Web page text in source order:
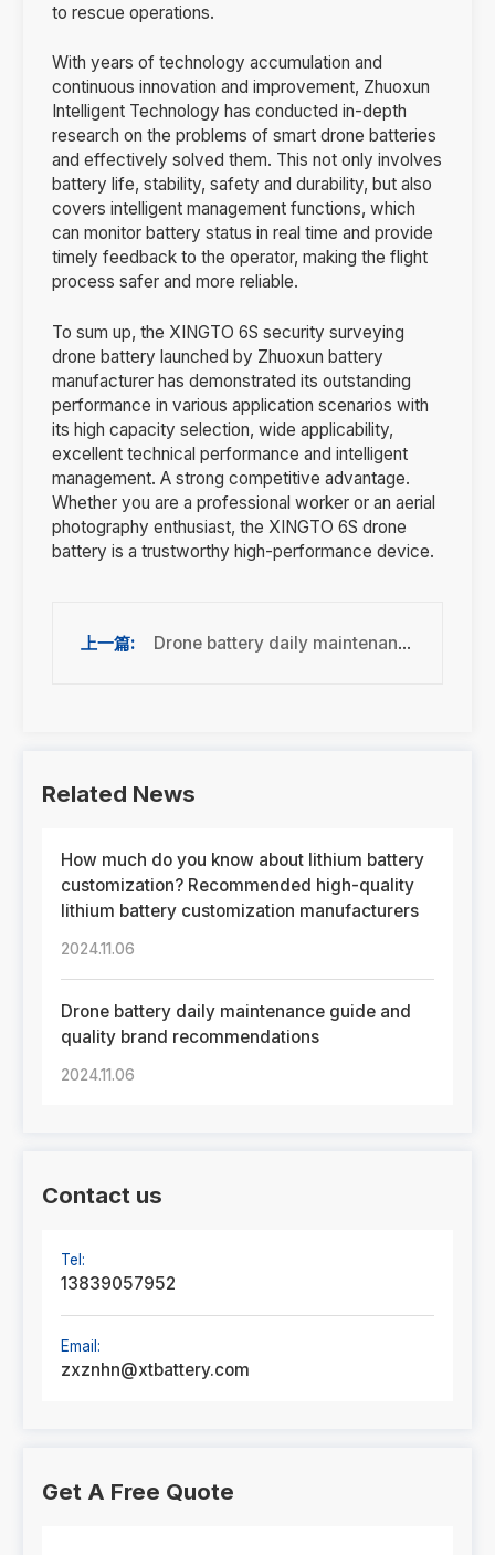
to rescue operations.
With years of technology accumulation and
continuous innovation and improvement, Zhuoxun
Intelligent Technology has conducted in-depth
research on the problems of smart drone batteries
and effectively solved them. This not only involves
battery life, stability, safety and durability, but also
covers intelligent management functions, which
can monitor battery status in real time and provide
timely feedback to the operator, making the flight
process safer and more reliable.
To sum up, the XINGTO 6S security surveying
drone battery launched by Zhuoxun battery
manufacturer has demonstrated its outstanding
performance in various application scenarios with
its high capacity selection, wide applicability,
excellent technical performance and intelligent
management. A strong competitive advantage.
Whether you are a professional worker or an aerial
photography enthusiast, the XINGTO 6S drone
battery is a trustworthy high-performance device.
Drone battery daily maintenance guide and quality brand recommendations
Related News
How much do you know about lithium battery
customization? Recommended high-quality
lithium battery customization manufacturers
2024.11.06
Drone battery daily maintenance guide and
quality brand recommendations
2024.11.06
Contact us
Tel:
13839057952
Email:
zxznhn@xtbattery.com
Get A Free Quote